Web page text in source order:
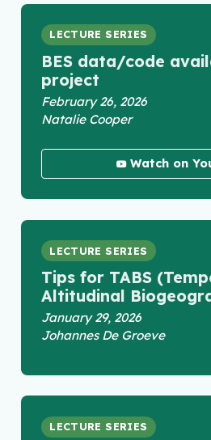
LECTURE SERIES
BES data/code
project
February 26, 2026
Natalie Cooper
Watch on
LECTURE SERIES
Tips for TABS
Altitudinal
January 29, 2026
Johannes De Groeve
LECTURE SERIES